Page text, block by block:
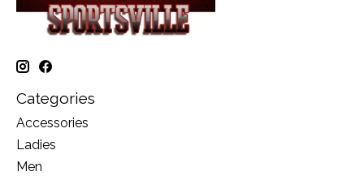
Categories
Accessories
Ladies
Men